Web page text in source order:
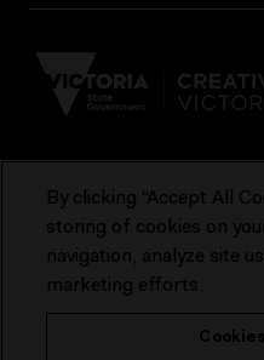
Terms & Conditions
Contact us
ACMI would like to acknowledge
lands and waterways of greater
By clicking “Accept All
storing of cookies on
navigation, analyze site
marketing efforts.